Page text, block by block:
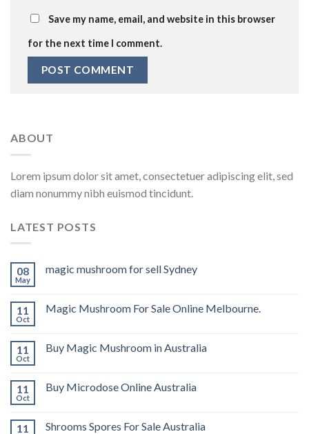
Save my name, email, and website in this browser
for the next time I comment.
ABOUT
Lorem ipsum dolor sit amet, consectetuer adipiscing elit, sed
diam nonummy nibh euismod tincidunt.
LATEST POSTS
08
May
magic mushroom for sell Sydney
11
Oct
Magic Mushroom For Sale Online Melbourne.
11
Oct
Buy Magic Mushroom in Australia
11
Oct
Buy Microdose Online Australia
11 Shrooms Spores For Sale Australia